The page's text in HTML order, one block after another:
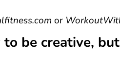
or
to be creative,